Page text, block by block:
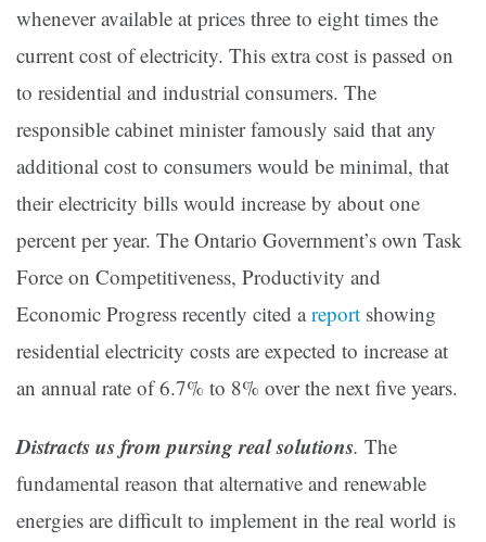
whenever available at prices three to eight times the
current cost of electricity. This extra cost is passed on
to residential and industrial consumers. The
responsible cabinet minister famously said that any
additional cost to consumers would be minimal, that
their electricity bills would increase by about one
percent per year. The Ontario Government’s own Task
Force on Competitiveness, Productivity and
Economic Progress recently cited areport showing
residential electricity costs are expected to increase at
an annual rate of 6.7% to 8% over the next five years.
Distracts us from pursing real solutions. The
fundamental reason that alternative and renewable
energies are difficult to implement in the real world is